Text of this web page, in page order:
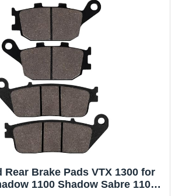
Rear Brake Pads VTX 1300 for
1100 Shadow Sabre 1100